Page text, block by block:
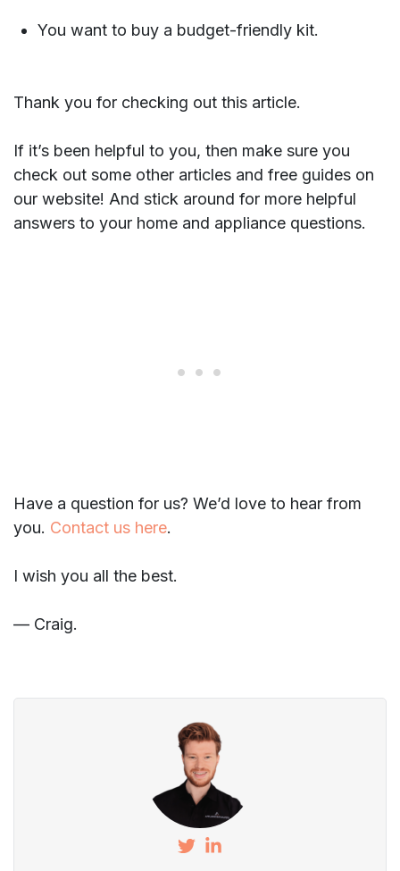
You want to buy a budget-friendly kit.
Thank you for checking out this article.
If it’s been helpful to you, then make sure you
check out some other articles and free guides on
our website! And stick around for more helpful
answers to your home and appliance questions.
Have a question for us? We’d love to hear from
you. Contact us here.
I wish you all the best.
— Craig.